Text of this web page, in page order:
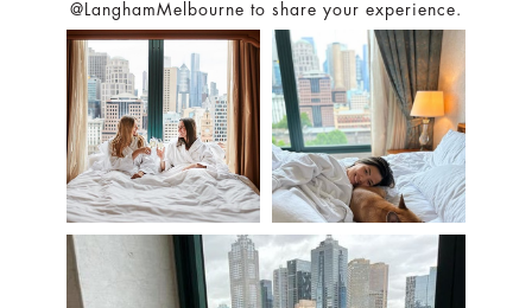
@LanghamMelbourne to share your experience.